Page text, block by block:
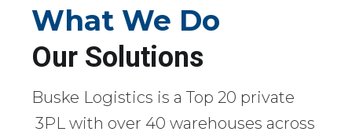
What We Do
Our Solutions
Buske Logistics is a Top 20 private
3PL with over 40 warehouses across